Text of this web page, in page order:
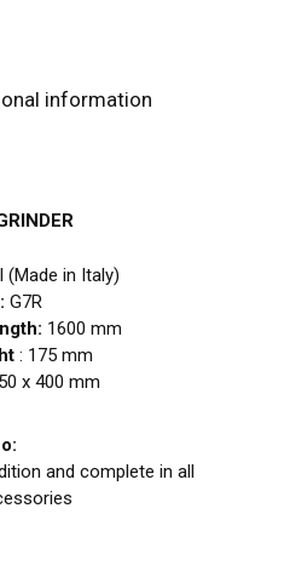
information
(Made in Italy)
G7R
1600 mm
: 175 mm
x 400 mm
and complete in all